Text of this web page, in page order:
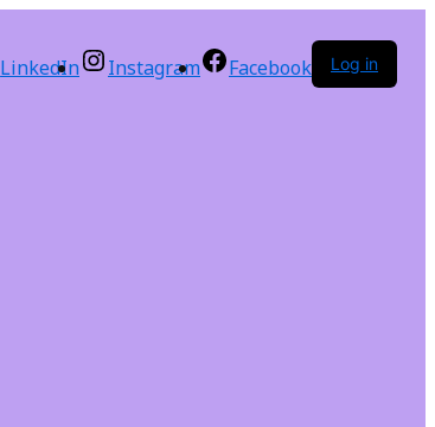
LinkedIn Instagram Facebook Log in